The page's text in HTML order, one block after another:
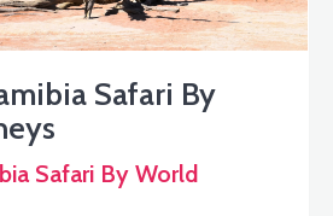
Safari By
Safari By World